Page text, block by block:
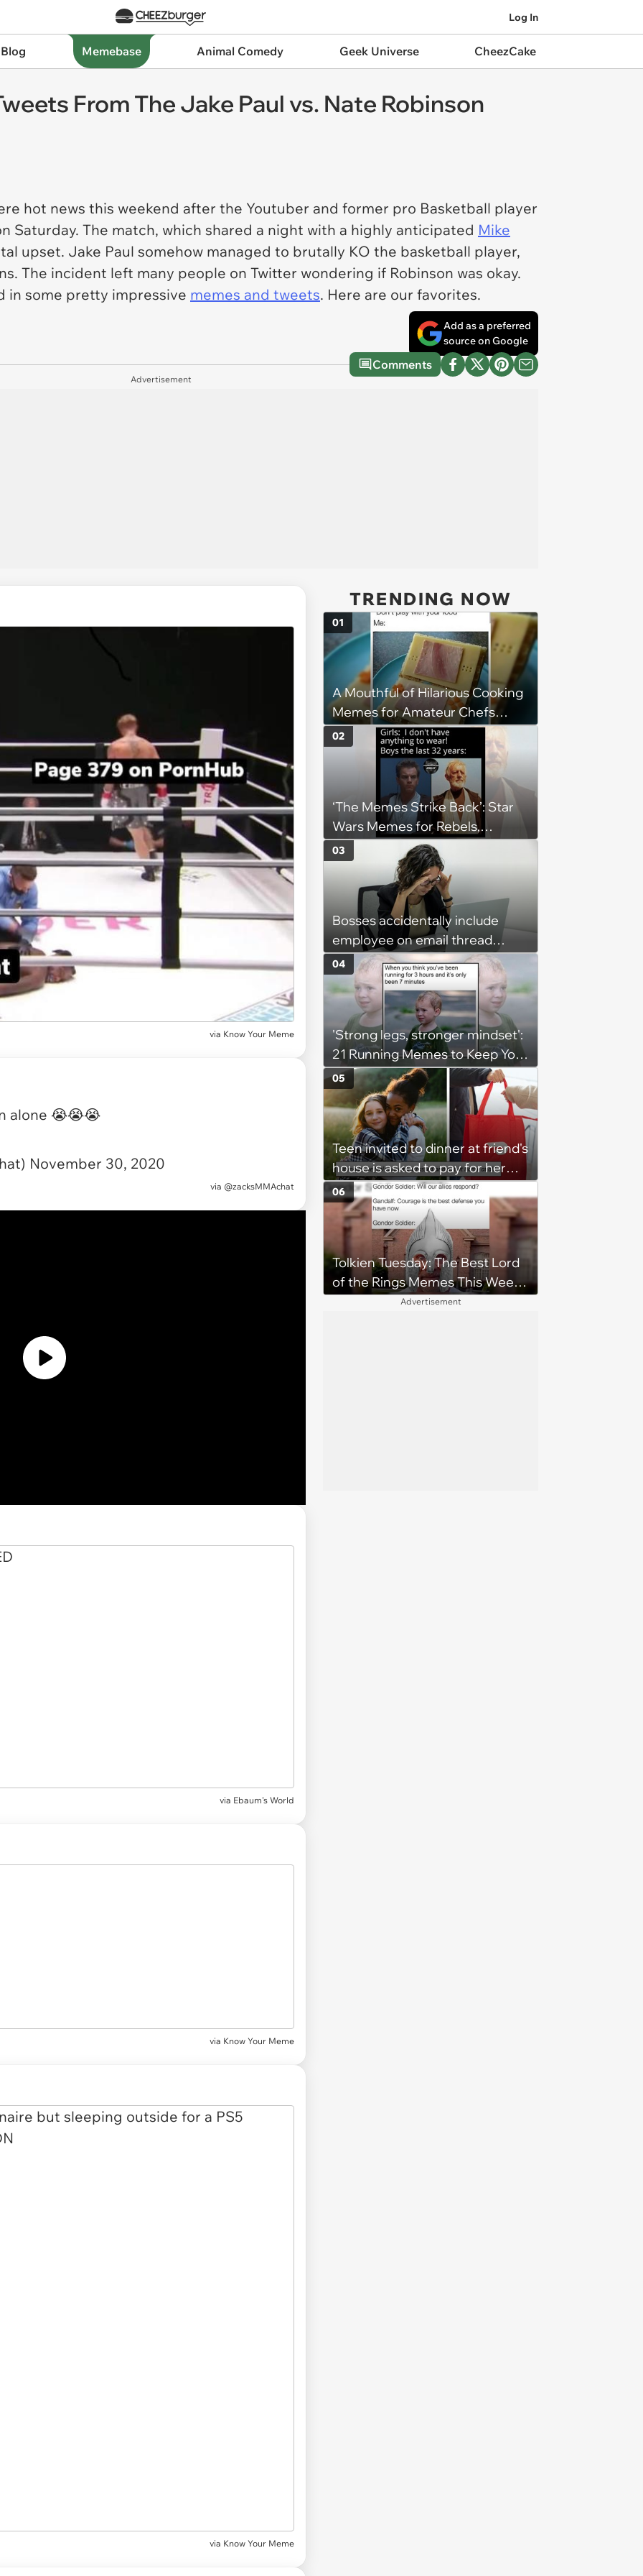
Log In
Memebase Animal Comedy Geek Universe CheezCake
From The Jake Paul vs. Nate Robinson
hot news this weekend after the Youtuber and former pro Basketball player
Saturday. The match, which shared a night with a highly anticipated Mike
upset. Jake Paul somehow managed to brutally KO the basketball player,
The incident left many people on Twitter wondering if Robinson was okay.
in some pretty impressive memes and tweets. Here are our favorites.
Add as a preferred
source on Google
Comments
Advertisement
via Know Your Meme
alone 😭😭😭
November 30, 2020
via @zacksMMAchat
via Ebaum's World
via Know Your Meme
via Know Your Meme
TRENDING NOW
A Mouthful of Hilarious Cooking
Memes for Amateur Chefs
(August 5, 2026)
01
‘The Memes Strike Back’: Star
Wars Memes for Rebels,
Imperials and Force Users to
Laugh at Across the Galaxy
(August 5, 2026)
02
Bosses accidentally include
employee on email thread
about her: 'They keep referring
to me as “the girl”'
03
'Strong legs, stronger mindset':
21 Running Memes to Keep You
Going, Even When the Miles
Get Tough
04
Teen invited to dinner at friend's
house is asked to pay for her
own meal without warning: ‘It
made me feel embarrassed and
unwelcome’
05
Tolkien Tuesday: The Best Lord
of the Rings Memes This Week
(August 4, 2026)
06
Advertisement